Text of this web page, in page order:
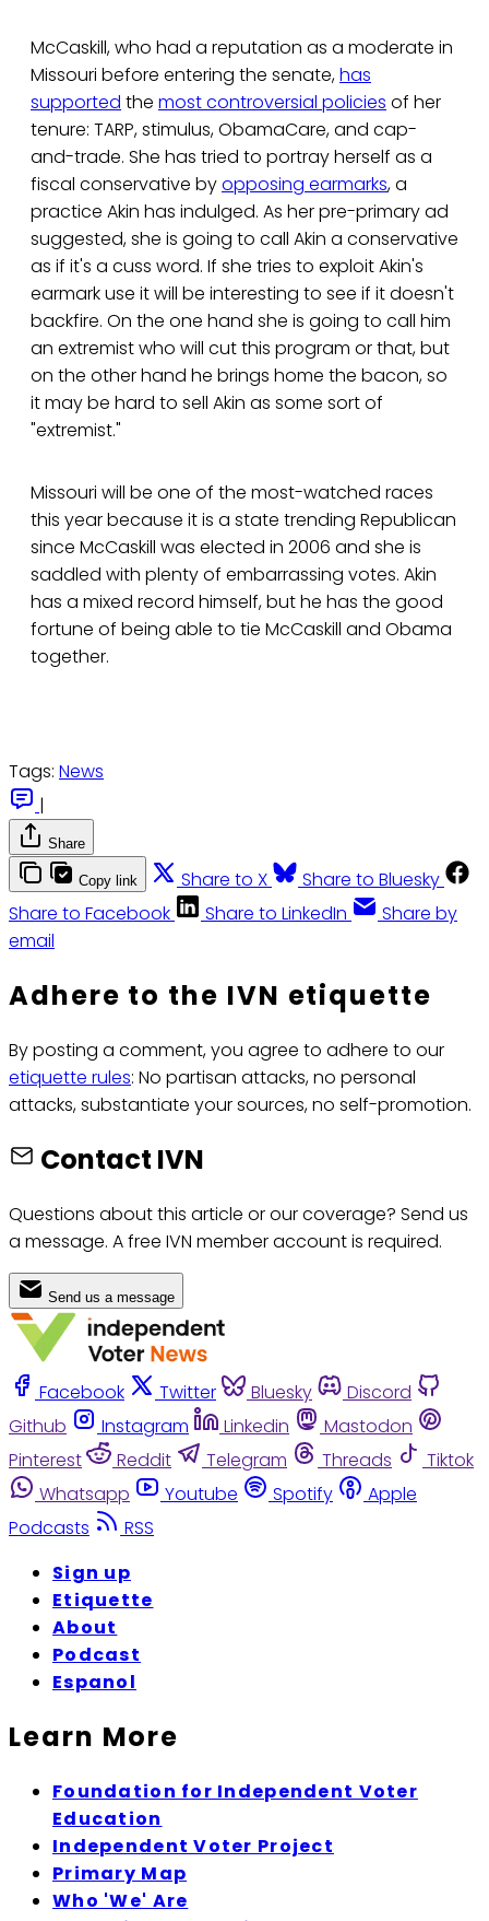
McCaskill, who had a reputation as a moderate in
Missouri before entering the senate,has
supported the most controversial policies of her
tenure: TARP, stimulus, ObamaCare, and cap-
and-trade. She has tried to portray herself as a
fiscal conservative byopposing earmarks, a
practice Akin has indulged. As her pre-primary ad
suggested, she is going to call Akin a conservative
as if it's a cuss word. If she tries to exploit Akin's
earmark use it will be interesting to see if it doesn't
backfire. On the one hand she is going to call him
an extremist who will cut this program or that, but
on the other hand he brings home the bacon, so
it may be hard to sell Akin as some sort of
"extremist."
Missouri will be one of the most-watched races
this year because it is a state trending Republican
since McCaskill was elected in 2006 and she is
saddled with plenty of embarrassing votes. Akin
has a mixed record himself, but he has the good
fortune of being able to tie McCaskill and Obama
together.
Tags: News
|
Share
Copy link Share to X
Share to Bluesky
Share to Facebook
Share to LinkedIn
Share by
email
Adhere to the IVN etiquette
By posting a comment, you agree to adhere to our
etiquette rules: No partisan attacks, no personal
attacks, substantiate your sources, no self-promotion.
Contact IVN
Questions about this article or our coverage? Send us
a message. A free IVN member account is required.
Send us a message
Facebook Twitter Bluesky
Discord
Github
Instagram Linkedin
Mastodon
Pinterest
Reddit Telegram Threads
Tiktok
Whatsapp
Youtube Spotify
Apple
Podcasts
RSS
Sign up
Etiquette
About
Podcast
Espanol
Learn More
Foundation for Independent Voter
Education
Independent Voter Project
Primary Map
Who 'We' Are